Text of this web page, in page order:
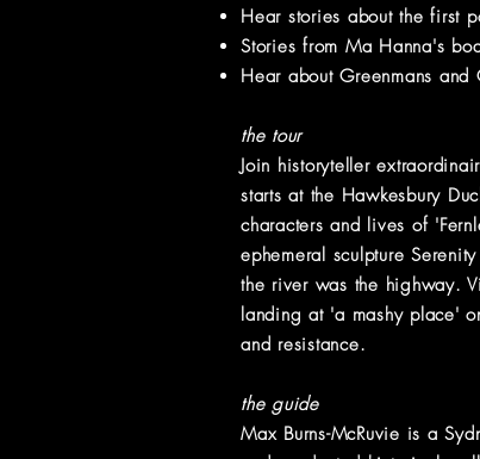
Hear stories about the first
Stories from Ma Hanna's
Hear about Greenmans
the tour
Join historyteller
starts at the Hawkesbury
characters and lives of
ephemeral sculpture
the river was the highway.
landing at 'a mashy place'
and resistance.
the guide
Max Burns-McRuvie is a